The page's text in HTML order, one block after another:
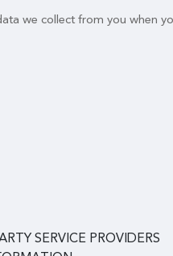
we collect from you when
SERVICE PROVIDERS